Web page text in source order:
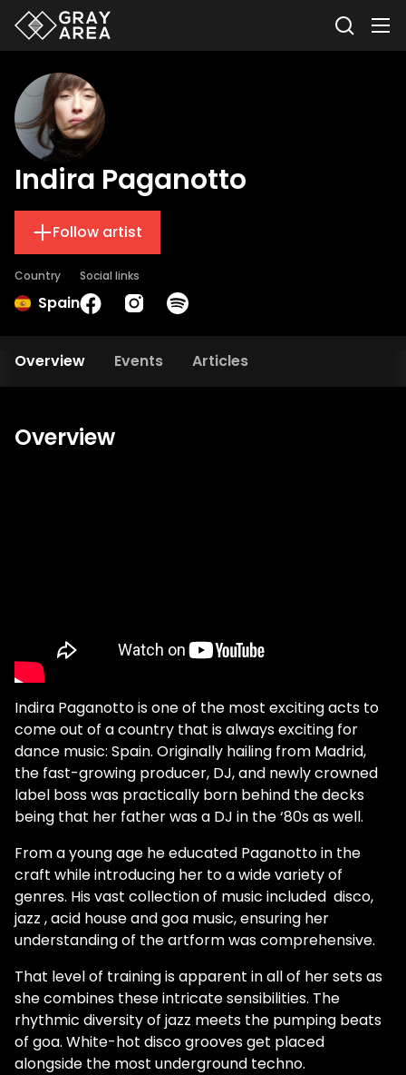
Indira Paganotto
Follow artist
Country
Spain
Social links
Overview Events Articles
Overview
Indira Paganotto is one of the most exciting acts to
come out of a country that is always exciting for
dance music: Spain. Originally hailing from Madrid,
the fast-growing producer, DJ, and newly crowned
label boss was practically born behind the decks
being that her father was a DJ in the ‘80s as well.
From a young age he educated Paganotto in the
craft while introducing her to a wide variety of
genres. His vast collection of music included disco,
jazz , acid house and goa music, ensuring her
understanding of the artform was comprehensive.
That level of training is apparent in all of her sets as
she combines these intricate sensibilities. The
rhythmic diversity of jazz meets the pumping beats
of goa. White-hot disco grooves get placed
alongside the most underground techno.